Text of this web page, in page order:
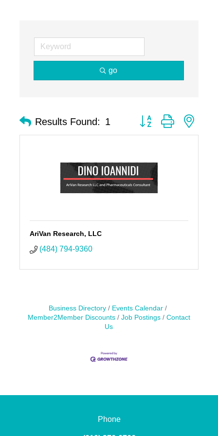
go
Results Found: 1 Button group with
AriVan Research, LLC
(484) 794-9360
Business Directory
Events Calendar
Member2Member Discounts
Job Postings
Contact
Us
Phone